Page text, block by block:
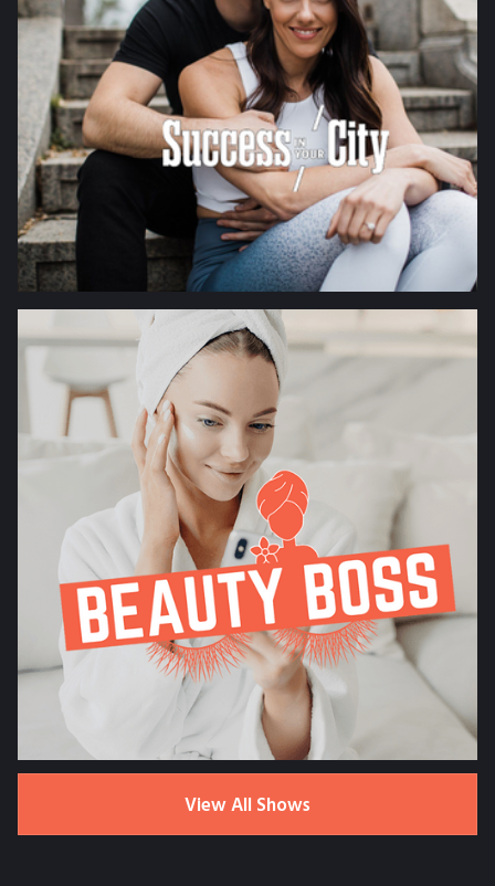
View All Shows